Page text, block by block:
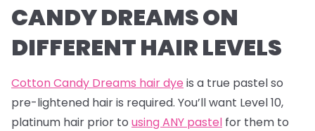
CANDY DREAMS ON
DIFFERENT HAIR LEVELS
Cotton Candy Dreams hair dye is a true pastel so
pre-lightened hair is required. You’ll want Level 10,
platinum hair prior to using ANY pastel for them to